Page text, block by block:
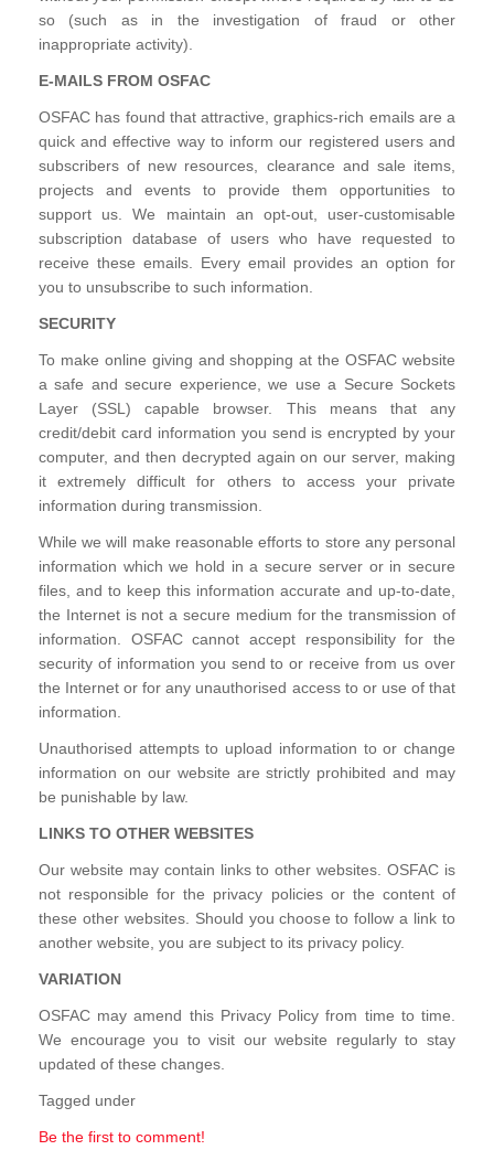
so (such as in the investigation of fraud or other
inappropriate activity).
E-MAILS FROM OSFAC
OSFAC has found that attractive, graphics-rich emails are a
quick and effective way to inform our registered users and
subscribers of new resources, clearance and sale items,
projects and events to provide them opportunities to
support us. We maintain an opt-out, user-customisable
subscription database of users who have requested to
receive these emails. Every email provides an option for
you to unsubscribe to such information.
SECURITY
To make online giving and shopping at the OSFAC website
a safe and secure experience, we use a Secure Sockets
Layer (SSL) capable browser. This means that any
credit/debit card information you send is encrypted by your
computer, and then decrypted again on our server, making
it extremely difficult for others to access your private
information during transmission.
While we will make reasonable efforts to store any personal
information which we hold in a secure server or in secure
files, and to keep this information accurate and up-to-date,
the Internet is not a secure medium for the transmission of
information. OSFAC cannot accept responsibility for the
security of information you send to or receive from us over
the Internet or for any unauthorised access to or use of that
information.
Unauthorised attempts to upload information to or change
information on our website are strictly prohibited and may
be punishable by law.
LINKS TO OTHER WEBSITES
Our website may contain links to other websites. OSFAC is
not responsible for the privacy policies or the content of
these other websites. Should you choose to follow a link to
another website, you are subject to its privacy policy.
VARIATION
OSFAC may amend this Privacy Policy from time to time.
We encourage you to visit our website regularly to stay
updated of these changes.
Tagged under
Be the first to comment!